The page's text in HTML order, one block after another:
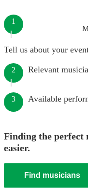
1
Tell us about your
2 Relevant
3 Available
Finding the perfect
easier.
Find musicians